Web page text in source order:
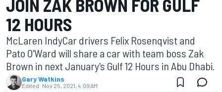
JOIN ZAK BROWN FOR GULF
12 HOURS
McLaren IndyCar drivers Felix Rosenqvist and
Pato O'Ward will share a car with team boss Zak
Brown in next January's Gulf 12 Hours in Abu Dhabi.
Gary Watkins
Edited: Nov 25, 2021, 4:09 AM